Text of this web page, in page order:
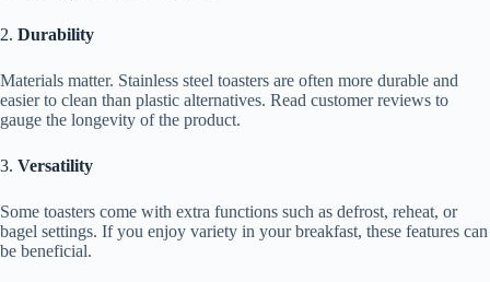
2. Durability
Materials matter. Stainless steel toasters are often more durable and
easier to clean than plastic alternatives. Read customer reviews to
gauge the longevity of the product.
3. Versatility
Some toasters come with extra functions such as defrost, reheat, or
bagel settings. If you enjoy variety in your breakfast, these features can
be beneficial.